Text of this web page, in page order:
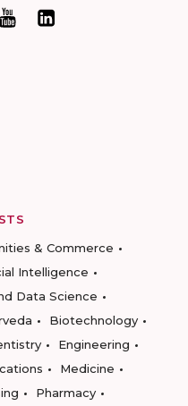
& Commerce
Intelligence
Data Science
Biotechnology
Engineering
Medicine
Pharmacy